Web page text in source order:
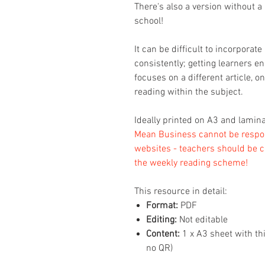
There's also a version without
school!
It can be difficult to
consistently; getting learners
focuses on a different article,
reading within the subject.
Ideally printed on A3 and
Mean Business cannot be
websites - teachers should be
the weekly reading scheme!
This resource in detail:
Format: PDF
Editing: Not editable
Content: 1 x A3 sheet with
no QR)